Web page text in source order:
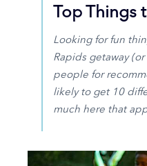
Top Things
Looking for fun
Rapids getaway
people for
likely to get 10
much here that